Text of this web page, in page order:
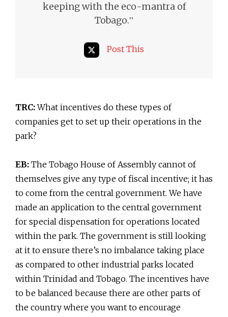
keeping with the eco-mantra of
Tobago.”
Post This
TRC:What incentives do these types of
companies get to set up their operations in the
park?
EB: The Tobago House of Assembly cannot of
themselves give any type of fiscal incentive; it has
to come from the central government. We have
made an application to the central government
for special dispensation for operations located
within the park. The government is still looking
at it to ensure there’s no imbalance taking place
as compared to other industrial parks located
within Trinidad and Tobago. The incentives have
to be balanced because there are other parts of
the country where you want to encourage